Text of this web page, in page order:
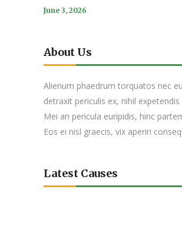
June 3, 2026
About Us
Alienum phaedrum torquatos nec
detraxit periculis ex, nihil expetendis
Mei an pericula euripidis, hinc
Eos ei nisl graecis, vix aperiri
Latest Causes